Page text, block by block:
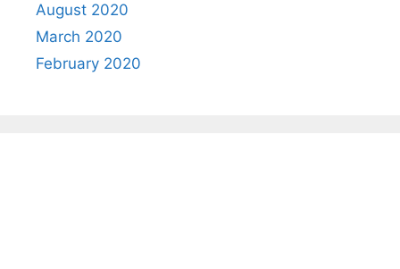
August 2020
March 2020
February 2020